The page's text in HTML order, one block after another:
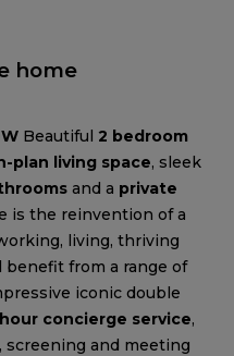
home
Beautiful 2 bedroom
plan living space, sleek
and a private
is the reinvention of a
living, thriving
from a range of
iconic double
concierge service,
screening and meeting